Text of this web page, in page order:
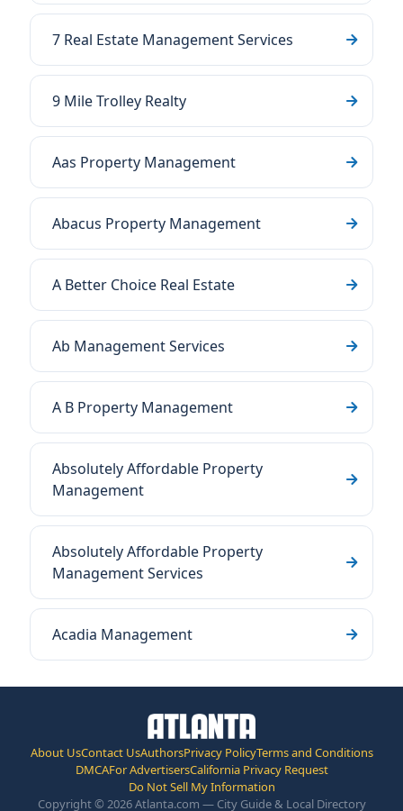
7 Real Estate Management Services
9 Mile Trolley Realty
Aas Property Management
Abacus Property Management
A Better Choice Real Estate
Ab Management Services
A B Property Management
Absolutely Affordable Property
Management
Absolutely Affordable Property
Management Services
Acadia Management
About UsContact UsAuthorsPrivacy PolicyTerms and Conditions
DMCAFor AdvertisersCalifornia Privacy Request
Do Not Sell My Information
Copyright © 2026 Atlanta.com — City Guide & Local Directory